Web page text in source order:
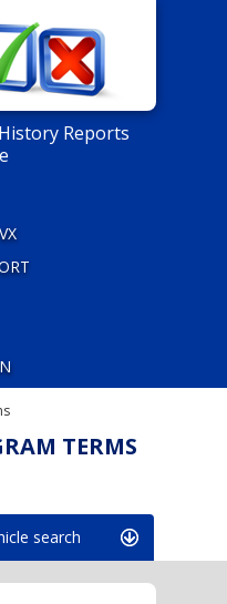
Reports
TERMS
search